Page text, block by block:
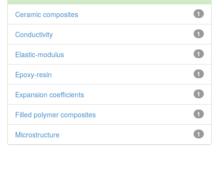
1
Ceramic composites
1
Conductivity
1
Elastic-modulus
1
Epoxy-resin
1
Expansion coefficients
1
Filled polymer composites
1
Microstructure